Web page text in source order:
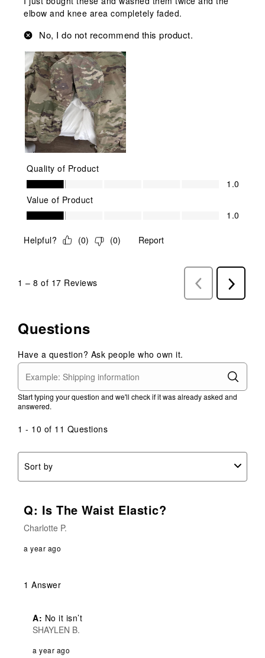
elbow and knee area completely faded.
No, I do not recommend this product.
Quality of Product
Quality of Product, 1.0 out of 5
1.0
Value of Product
Value of Product, 1.0 out of 5
1.0
Helpful? (0) (0) Report
1 – 8 of 17 Reviews
Previous
Reviews
Next
Reviews
Questions
Have a question? Ask people who own it.
Start typing your question and we'll check if it was already asked and
answered.
1 - 10 of 11 Questions
Sort by
Q: Is The Waist Elastic?
Charlotte P.
a year ago
1 Answer
A: No it isn’t
SHAYLEN B.
a year ago